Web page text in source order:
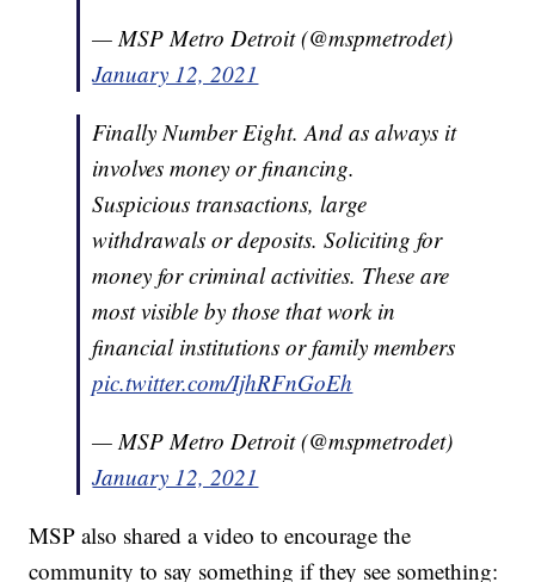
— MSP Metro Detroit (@mspmetrodet)
January 12, 2021
Finally Number Eight. And as always it
involves money or financing.
Suspicious transactions, large
withdrawals or deposits. Soliciting for
money for criminal activities. These are
most visible by those that work in
financial institutions or family members
pic.twitter.com/IjhRFnGoEh
— MSP Metro Detroit (@mspmetrodet)
January 12, 2021
MSP also shared a video to encourage the
community to say something if they see something: